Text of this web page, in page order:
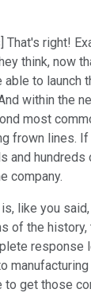
That's right!
think, now
able to launch
within the
most
frown lines.
and
company.
is, like you
of the
response
to get those